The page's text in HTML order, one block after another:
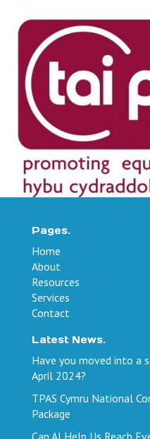
Pages.
Home
About
Resources
Services
Contact
Latest News.
Have you moved into a
April 2024?
TPAS Cymru National
Package
Can AI Help Us Reach